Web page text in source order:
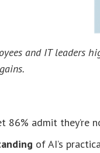
and IT
86% admit
of AI’s